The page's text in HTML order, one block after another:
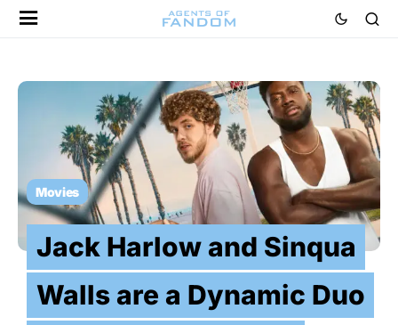
Movies
Jack Harlow and Sinqua
Walls are a Dynamic Duo